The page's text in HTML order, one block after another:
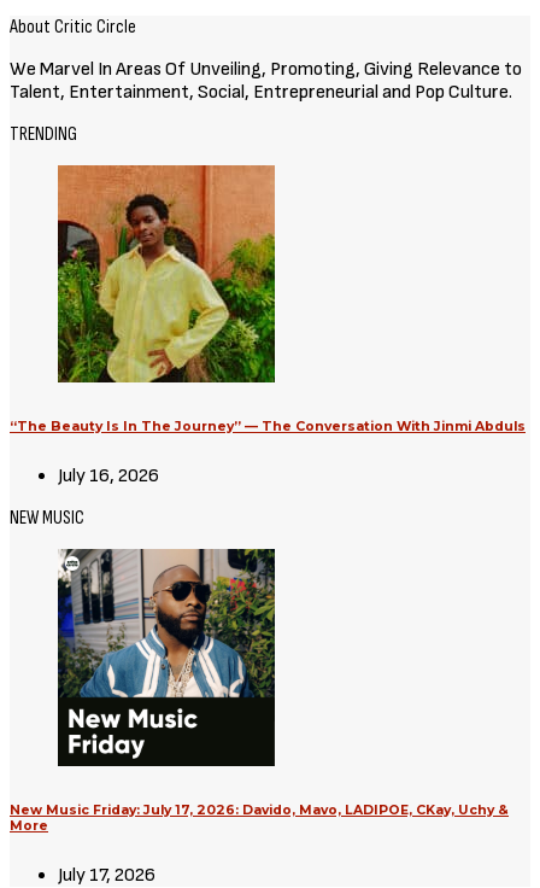
About Critic Circle
We Marvel In Areas Of Unveiling, Promoting, Giving Relevance to
Talent, Entertainment, Social, Entrepreneurial and Pop Culture.
TRENDING
“The Beauty Is In The Journey” — The Conversation With Jinmi Abduls
July 16, 2026
NEW MUSIC
New Music Friday: July 17, 2026: Davido, Mavo, LADIPOE, CKay, Uchy &
More
July 17, 2026